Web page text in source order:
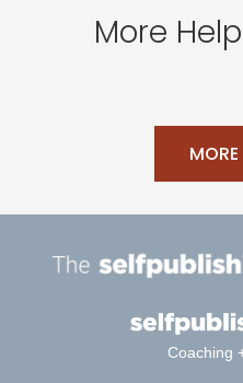
More
Coaching